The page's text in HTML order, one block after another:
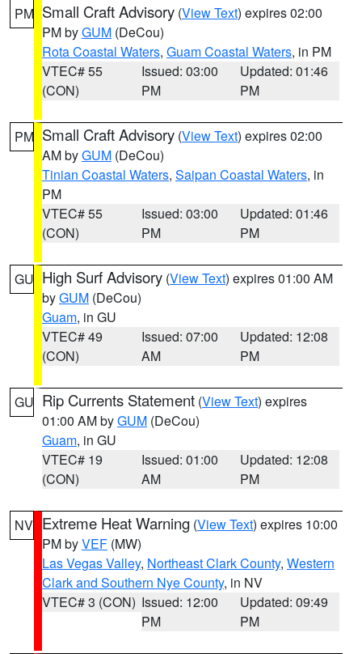
PM Small Craft Advisory (View Text) expires 02:00
PM byGUM (DeCou)
Rota Coastal Waters, Guam Coastal Waters, in PM
VTEC# 55
(CON)
Issued: 03:00
PM
Updated: 01:46
PM
PM Small Craft Advisory (View Text) expires 02:00
AM byGUM (DeCou)
Tinian Coastal Waters, Saipan Coastal Waters, in
PM
VTEC# 55
(CON)
Issued: 03:00
PM
Updated: 01:46
PM
GU High Surf Advisory (View Text) expires 01:00 AM
byGUM (DeCou)
Guam, in GU
VTEC# 49
(CON)
Issued: 07:00
AM
Updated: 12:08
PM
GU Rip Currents Statement (View Text) expires
01:00 AM byGUM (DeCou)
Guam, in GU
VTEC# 19
(CON)
Issued: 01:00
AM
Updated: 12:08
PM
NV Extreme Heat Warning (View Text) expires 10:00
PM byVEF (MW)
Las Vegas Valley, Northeast Clark County, Western
Clark and Southern Nye County, in NV
VTEC# 3 (CON) Issued: 12:00
PM
Updated: 09:49
PM